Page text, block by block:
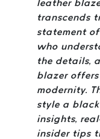
leather
transcends
statement
who
the details,
blazer
modernity.
style a
insights,
insider tips